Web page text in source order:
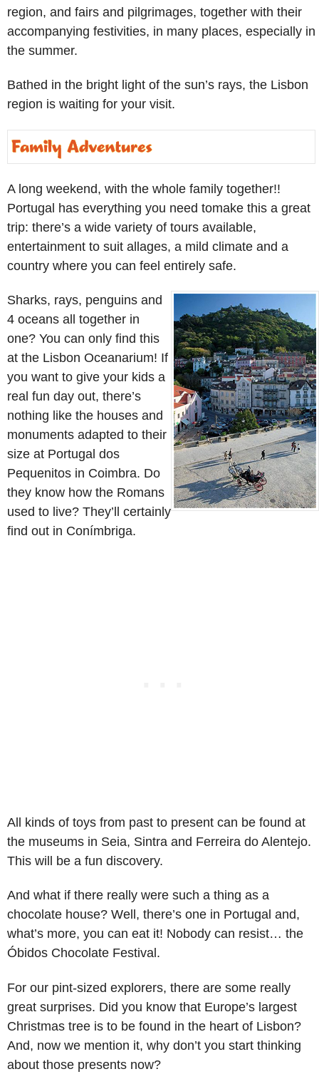
region, and fairs and pilgrimages, together with their
accompanying festivities, in many places, especially in
the summer.
Bathed in the bright light of the sun’s rays, the Lisbon
region is waiting for your visit.
A long weekend, with the whole family together!!
Portugal has everything you need tomake this a great
trip: there’s a wide variety of tours available,
entertainment to suit allages, a mild climate and a
country where you can feel entirely safe.
Sharks, rays, penguins and
4 oceans all together in
one? You can only find this
at the Lisbon Oceanarium! If
you want to give your kids a
real fun day out, there’s
nothing like the houses and
monuments adapted to their
size at Portugal dos
Pequenitos in Coimbra. Do
they know how the Romans
used to live? They’ll certainly
find out in Conímbriga.
All kinds of toys from past to present can be found at
the museums in Seia, Sintra and Ferreira do Alentejo.
This will be a fun discovery.
And what if there really were such a thing as a
chocolate house? Well, there’s one in Portugal and,
what’s more, you can eat it! Nobody can resist… the
Óbidos Chocolate Festival.
For our pint-sized explorers, there are some really
great surprises. Did you know that Europe’s largest
Christmas tree is to be found in the heart of Lisbon?
And, now we mention it, why don’t you start thinking
about those presents now?